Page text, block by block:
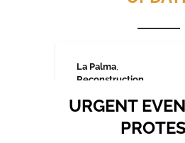
environmental
Canarians protested in
thousand again in October
prioritises local needs